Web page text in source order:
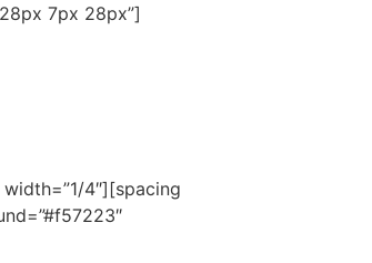
7px 28px”]
4″][spacing